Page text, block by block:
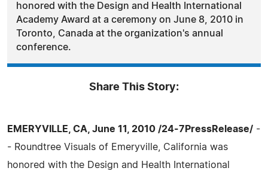
honored with the Design and Health International
Academy Award at a ceremony on June 8, 2010 in
Toronto, Canada at the organization's annual
conference.
Share This Story:
EMERYVILLE, CA, June 11, 2010 /24-7PressRelease/ -
- Roundtree Visuals of Emeryville, California was
honored with the Design and Health International